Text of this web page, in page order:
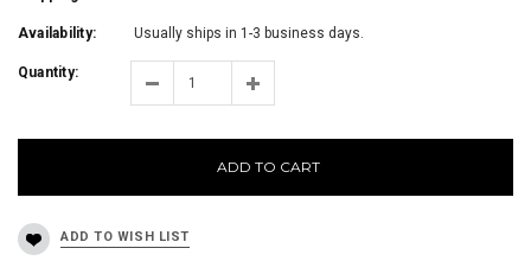
Availability: Usually ships in 1-3 business days.
Quantity:
ADD TO CART